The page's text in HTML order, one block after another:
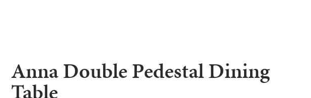
Anna Double Pedestal Dining
Table